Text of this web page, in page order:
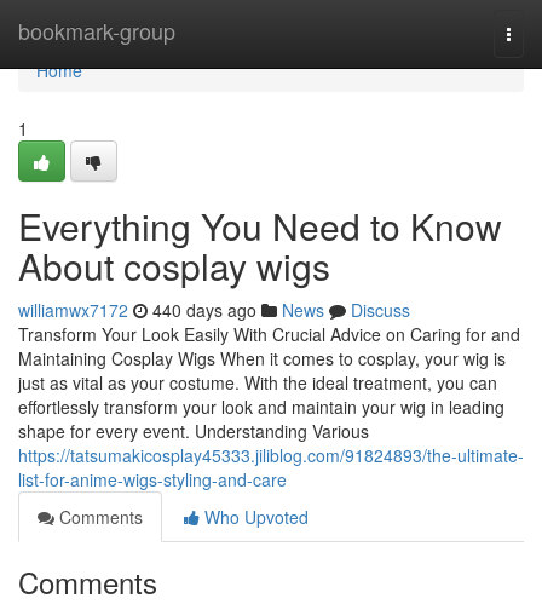
bookmark-group
Home
Home
1
Everything You Need to Know
About cosplay wigs
williamwx7172 440 days ago News
Discuss
Transform Your Look Easily With Crucial Advice on Caring for and
Maintaining Cosplay Wigs When it comes to cosplay, your wig is
just as vital as your costume. With the ideal treatment, you can
effortlessly transform your look and maintain your wig in leading
shape for every event. Understanding Various
https://tatsumakicosplay45333.jiliblog.com/91824893/the-ultimate-
list-for-anime-wigs-styling-and-care
Comments
Who Upvoted
Comments